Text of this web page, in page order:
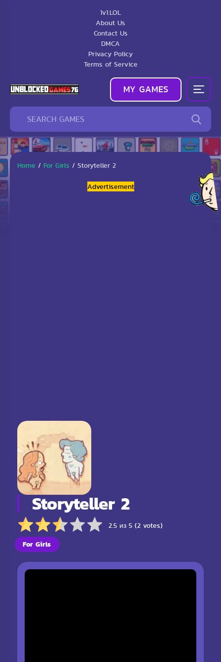
1v1.LOL
About Us
Contact Us
DMCA
Privacy Policy
Terms of Service
MY GAMES
Home / For Girls / Storyteller 2
Advertisement
Storyteller 2
2.5 из 5 (2 votes)
For Girls